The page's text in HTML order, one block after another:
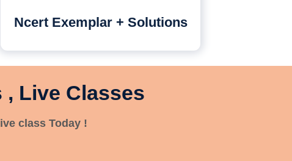
Ncert Exemplar + Solutions
, Live Classes
class Today !